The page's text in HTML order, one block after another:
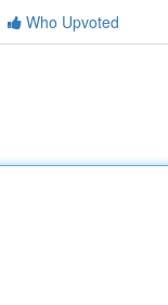
Who Upvoted